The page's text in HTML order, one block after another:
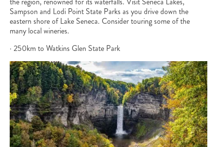
Sampson and Lodi Point State Parks as you drive down the
eastern shore of Lake Seneca. Consider touring some of the
many local wineries.
· 250km to Watkins Glen State Park